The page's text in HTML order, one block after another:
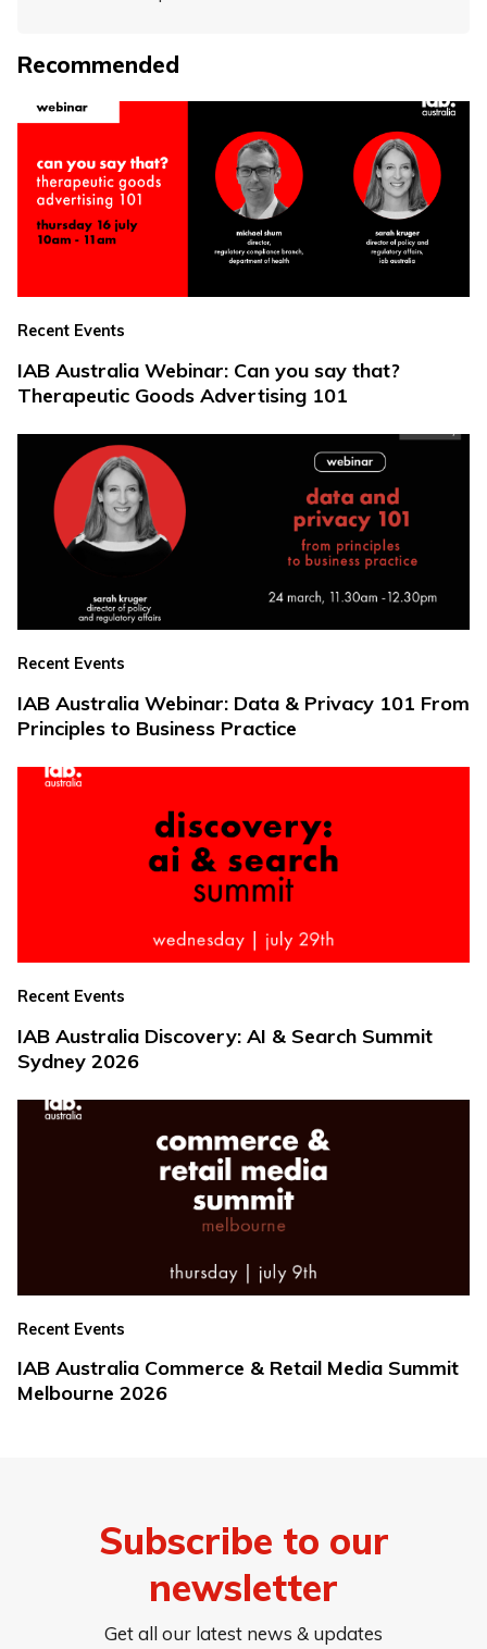
Recommended
Recent Events
IAB Australia Webinar: Can you say that?
Therapeutic Goods Advertising 101
Recent Events
IAB Australia Webinar: Data & Privacy 101 From
Principles to Business Practice
Recent Events
IAB Australia Discovery: AI & Search Summit
Sydney 2026
Recent Events
IAB Australia Commerce & Retail Media Summit
Melbourne 2026
Subscribe to our
newsletter
Get all our latest news & updates